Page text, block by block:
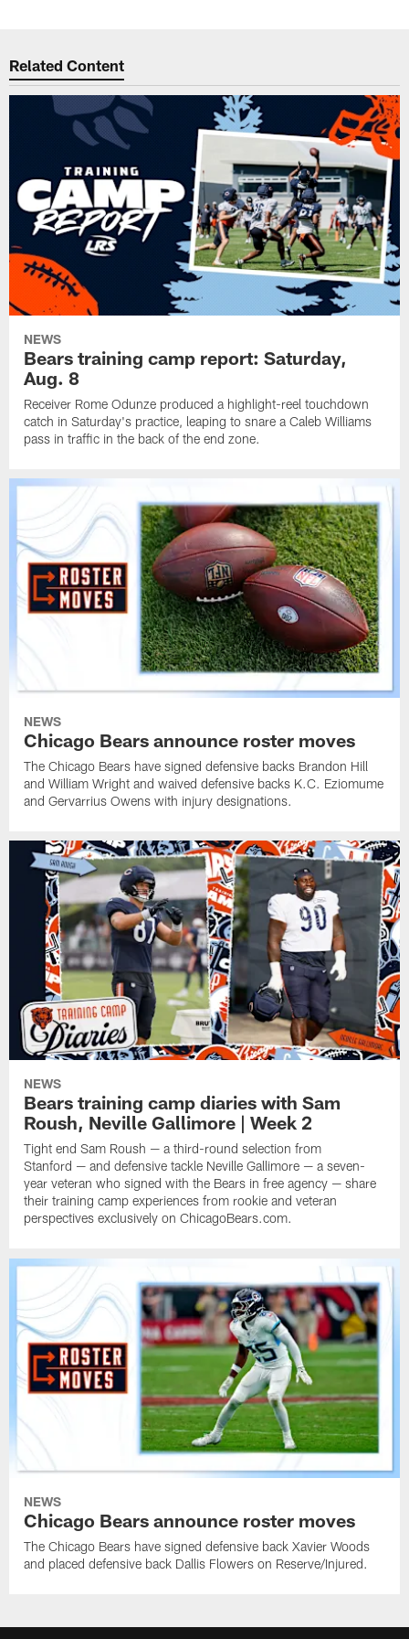
Related Content
NEWS
Bears training camp report: Saturday,
Aug. 8
Receiver Rome Odunze produced a highlight-reel touchdown
catch in Saturday's practice, leaping to snare a Caleb Williams
pass in traffic in the back of the end zone.
NEWS
Chicago Bears announce roster moves
The Chicago Bears have signed defensive backs Brandon Hill
and William Wright and waived defensive backs K.C. Eziomume
and Gervarrius Owens with injury designations.
NEWS
Bears training camp diaries with Sam
Roush, Neville Gallimore | Week 2
Tight end Sam Roush — a third-round selection from
Stanford — and defensive tackle Neville Gallimore — a seven-
year veteran who signed with the Bears in free agency — share
their training camp experiences from rookie and veteran
perspectives exclusively on ChicagoBears.com.
NEWS
Chicago Bears announce roster moves
The Chicago Bears have signed defensive back Xavier Woods
and placed defensive back Dallis Flowers on Reserve/Injured.